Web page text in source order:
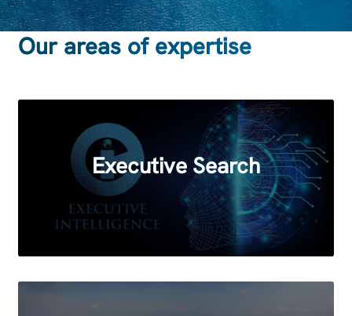
Our areas of expertise
Executive Search